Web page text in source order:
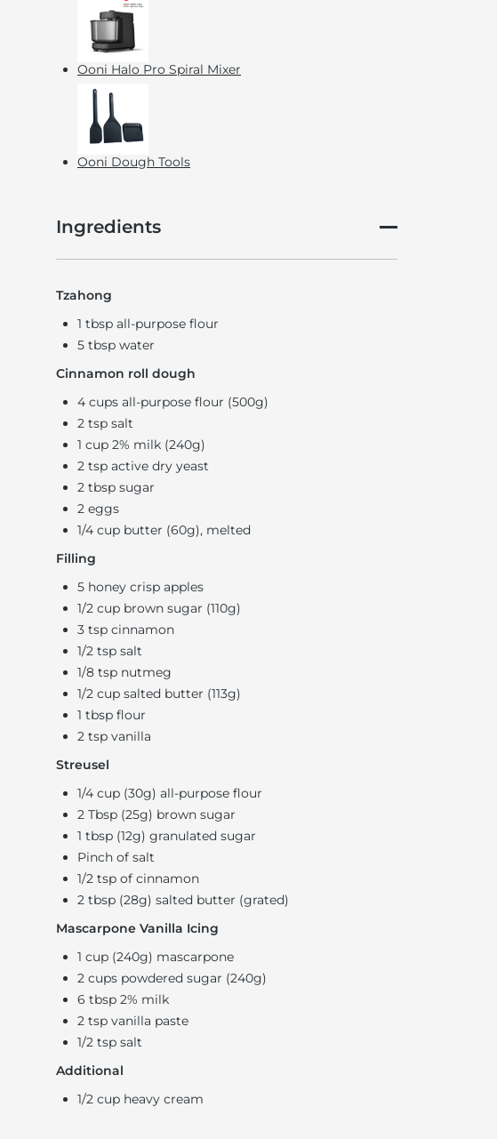
Ooni Halo Pro Spiral Mixer
Ooni Dough Tools
Ingredients
Tzahong
1 tbsp all-purpose flour
5 tbsp water
Cinnamon roll dough
4 cups all-purpose flour (500g)
2 tsp salt
1 cup 2% milk (240g)
2 tsp active dry yeast
2 tbsp sugar
2 eggs
1/4 cup butter (60g), melted
Filling
5 honey crisp apples
1/2 cup brown sugar (110g)
3 tsp cinnamon
1/2 tsp salt
1/8 tsp nutmeg
1/2 cup salted butter (113g)
1 tbsp flour
2 tsp vanilla
Streusel
1/4 cup (30g) all-purpose flour
2 Tbsp (25g) brown sugar
1 tbsp (12g) granulated sugar
Pinch of salt
1/2 tsp of cinnamon
2 tbsp (28g) salted butter (grated)
Mascarpone Vanilla Icing
1 cup (240g) mascarpone
2 cups powdered sugar (240g)
6 tbsp 2% milk
2 tsp vanilla paste
1/2 tsp salt
Additional
1/2 cup heavy cream